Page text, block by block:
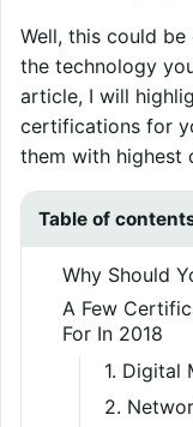
Well, this could
the technology
article, I will
certifications for
them with highest
Table of
Why Should
A Few
For In 2018
1. Digital
2.